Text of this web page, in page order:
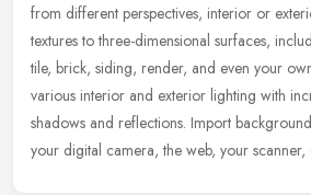
from different perspectives, interior or
textures to three-dimensional surfaces,
tile, brick, siding, render, and even your
various interior and exterior lighting with
shadows and reflections. Import
your digital camera, the web, your scanner,